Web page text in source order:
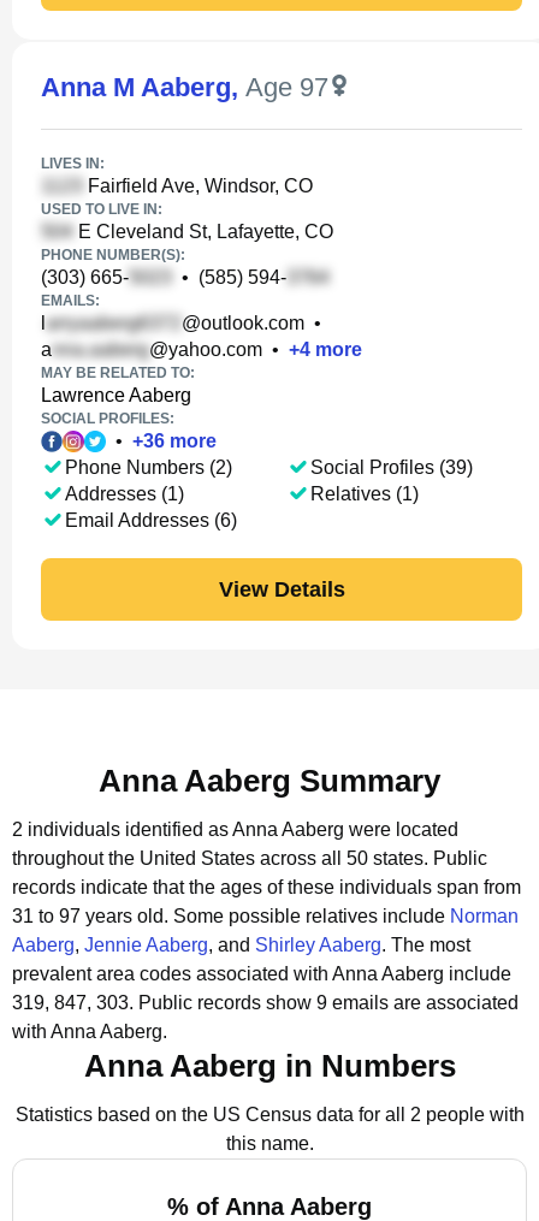
Anna M Aaberg, Age 97
LIVES IN:
Fairfield Ave, Windsor, CO
USED TO LIVE IN:
E Cleveland St, Lafayette, CO
PHONE NUMBER(S):
(303) 665- • (585) 594-
EMAILS:
@outlook.com •
a
@yahoo.com • +4 more
MAY BE RELATED TO:
Lawrence Aaberg
SOCIAL PROFILES:
• +36 more
Phone Numbers (2)
Addresses (1)
Email Addresses (6)
Social Profiles (39)
Relatives (1)
View Details
Anna Aaberg Summary
2 individuals identified as Anna Aaberg were located
throughout the United States across all 50 states. Public
records indicate that the ages of these individuals span from
31 to 97 years old. Some possible relatives include Norman
Aaberg, Jennie Aaberg, and Shirley Aaberg. The most
prevalent area codes associated with Anna Aaberg include
319, 847, 303. Public records show 9 emails are associated
with Anna Aaberg.
Anna Aaberg in Numbers
Statistics based on the US Census data for all 2 people with
this name.
% of Anna Aaberg